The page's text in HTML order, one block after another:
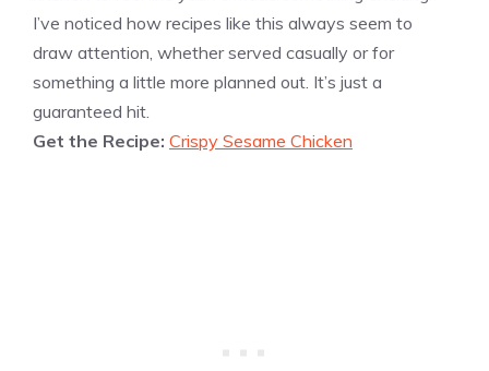
I’ve noticed how recipes like this always seem to
draw attention, whether served casually or for
something a little more planned out. It’s just a
guaranteed hit.
Get the Recipe: Crispy Sesame Chicken